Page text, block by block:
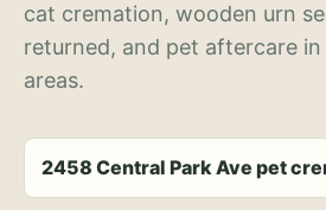
cat cremation, wooden urn
returned, and pet aftercare
areas.
2458 Central Park Ave pet